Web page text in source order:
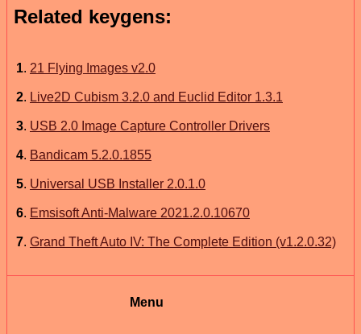
Related keygens:
1. 21 Flying Images v2.0
2. Live2D Cubism 3.2.0 and Euclid Editor 1.3.1
3. USB 2.0 Image Capture Controller Drivers
4. Bandicam 5.2.0.1855
5. Universal USB Installer 2.0.1.0
6. Emsisoft Anti-Malware 2021.2.0.10670
7. Grand Theft Auto IV: The Complete Edition (v1.2.0.32)
Menu